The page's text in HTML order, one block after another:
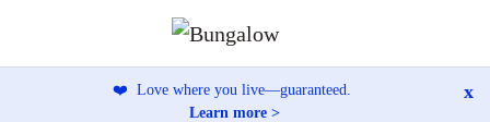
❤️ Love where you live—guaranteed.
Learn more >
x